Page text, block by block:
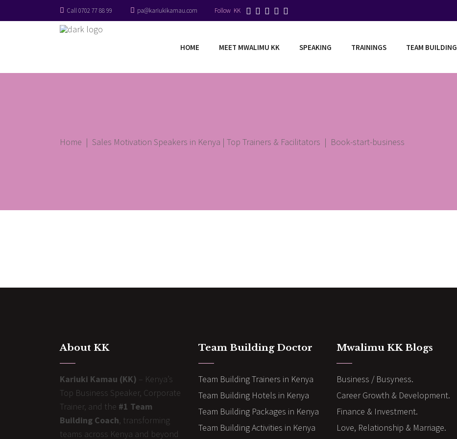
Call 0702 77 88 99 pa@kariukikamau.com Follow KK
HOME MEET MWALIMU KK SPEAKING TRAININGS TEAM BUILDING
Home | Sales Motivation Speakers in Kenya | Top Trainers & Facilitators | Book-start-business
About KK
Kariuki Kamau (KK) – Kenya’s
Top Business Speaker, Corporate
Trainer, and the #1 Team
Building Coach, transforming
teams across Kenya and beyond
Team Building Doctor
Team Building Trainers in Kenya
Team Building Hotels in Kenya
Team Building Packages in Kenya
Team Building Activities in Kenya
Mwalimu KK Blogs
Business / Busyness.
Career Growth & Development.
Finance & Investment.
Love, Relationship & Marriage.